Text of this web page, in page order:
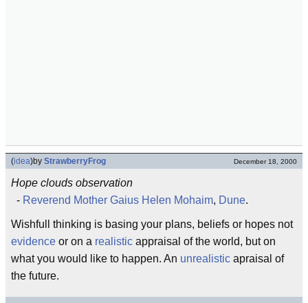
(idea)by StrawberryFrog December 18, 2000
Hope clouds observation
- Reverend Mother Gaius Helen Mohaim, Dune.
Wishfull thinking is basing your plans, beliefs or hopes not
evidence or on a realistic appraisal of the world, but on
what you would like to happen. An unrealistic apraisal of
the future.